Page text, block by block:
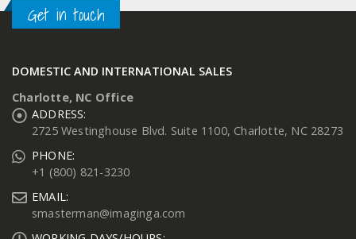
Get in touch
DOMESTIC AND INTERNATIONAL SALES
Charlotte, NC Office
ADDRESS:
2725 Westinghouse Blvd. Suite 1100, Charlotte, NC 28273
PHONE:
+1 (800) 821-3230
EMAIL:
smasterman@imaginga.com